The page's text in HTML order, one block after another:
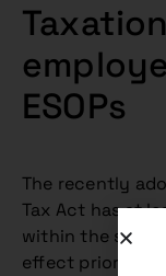
ESOPs
The recently
Tax Act has at
within the
effect prior to